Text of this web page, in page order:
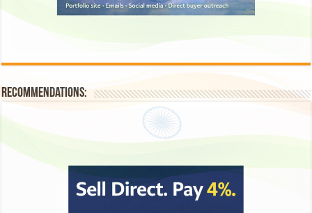
Recommendations: